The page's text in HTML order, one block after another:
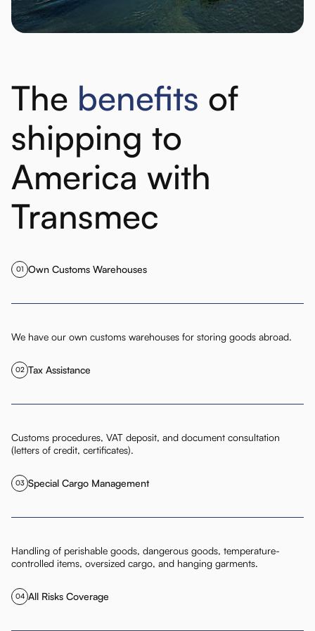
The benefits of
shipping to
America with
Transmec
01 Own Customs Warehouses
We have our own customs warehouses for storing goods abroad.
02 Tax Assistance
Customs procedures, VAT deposit, and document consultation
(letters of credit, certificates).
03 Special Cargo Management
Handling of perishable goods, dangerous goods, temperature-
controlled items, oversized cargo, and hanging garments.
04 All Risks Coverage